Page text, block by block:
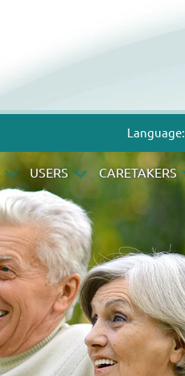
Language:
USERS CARETAKERS